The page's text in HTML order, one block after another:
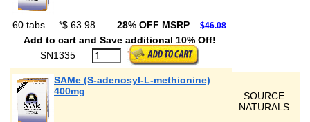
60 tabs *$ 63.98 28% OFF MSRP $46.08
Add to cart and Save additional 10% Off!
SN1335
SAMe (S-adenosyl-L-methionine)
400mg
SOURCE
NATURALS